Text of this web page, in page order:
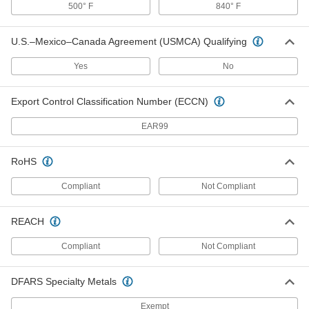
with 1 Acrylic Plastic Lens, 2.5x
Magnification
11555T1
Each
Headband Flip-Up Magnifier
000000
ADD
Headband Flip-Up Magnifier
Glass Lens, 3.5x Magnification
1490T5
ADD
Headband Flip-Up Magnifier
Glass Lens, 2.75x Magnification
1490T4
Each
500° F 840° F
U.S.–Mexico–Canada Agreement (USMCA) Qualifying
Yes No
Export Control Classification Number (ECCN)
EAR99
RoHS
Compliant Not Compliant
REACH
Compliant Not Compliant
DFARS Specialty Metals
Exempt